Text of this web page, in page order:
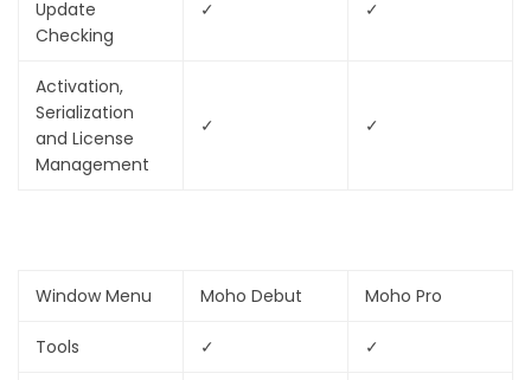
Update
Checking
✓ ✓
Activation,
Serialization
and License
Management
✓ ✓
Window Menu Moho Debut Moho Pro
Tools ✓ ✓